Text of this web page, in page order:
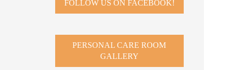
FOLLOW US ON FACEBOOK!
PERSONAL CARE ROOM
GALLERY